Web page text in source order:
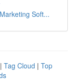
Soft...
| Tag Cloud | Top